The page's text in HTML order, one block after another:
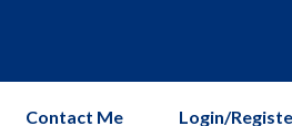
Contact Me Login/